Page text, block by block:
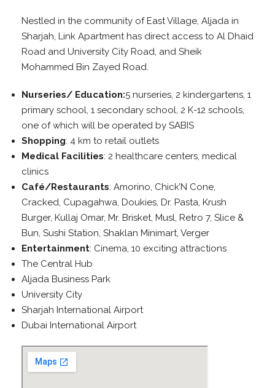
Nestled in the community of East Village, Aljada in
Sharjah, Link Apartment has direct access to Al Dhaid
Road and University City Road, and Sheik
Mohammed Bin Zayed Road.
Nurseries/ Education:5 nurseries, 2 kindergartens, 1
primary school, 1 secondary school, 2 K-12 schools,
one of which will be operated by SABIS
Shopping: 4 km to retail outlets
Medical Facilities: 2 healthcare centers, medical
clinics
Café/Restaurants: Amorino, Chick’N Cone,
Cracked, Cupagahwa, Doukies, Dr. Pasta, Krush
Burger, Kullaj Omar, Mr. Brisket, Musl, Retro 7, Slice &
Bun, Sushi Station, Shaklan Minimart, Verger
Entertainment: Cinema, 10 exciting attractions
The Central Hub
Aljada Business Park
University City
Sharjah International Airport
Dubai International Airport